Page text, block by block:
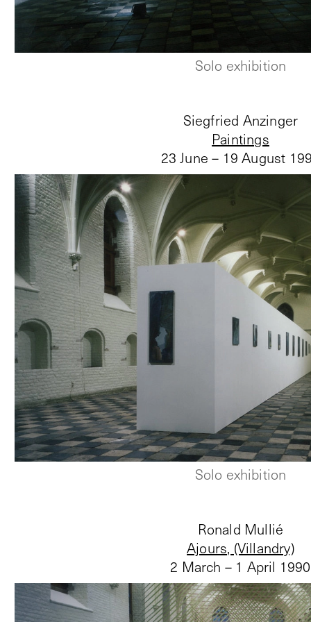
Solo exhibition
Paintings
Siegfried Anzinger
23 June – 19 August
Solo exhibition
Ajours, (Villandry)
Ronald Mullié
2 March – 1 April 1990